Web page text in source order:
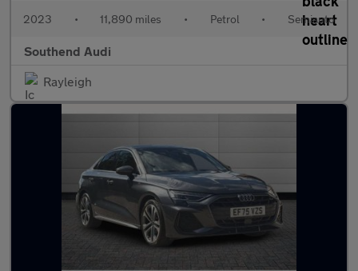
2023 • 11,890 miles • Petrol • Semiauto
Southend Audi
Rayleigh